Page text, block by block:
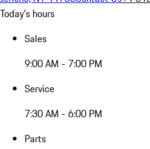
Today's hours
Sales
9:00 AM - 7:00 PM
Service
7:30 AM - 6:00 PM
Parts